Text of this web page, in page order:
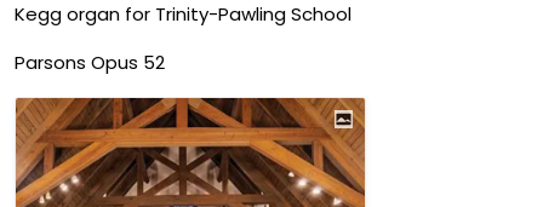
Kegg organ for Trinity-Pawling School
Parsons Opus 52